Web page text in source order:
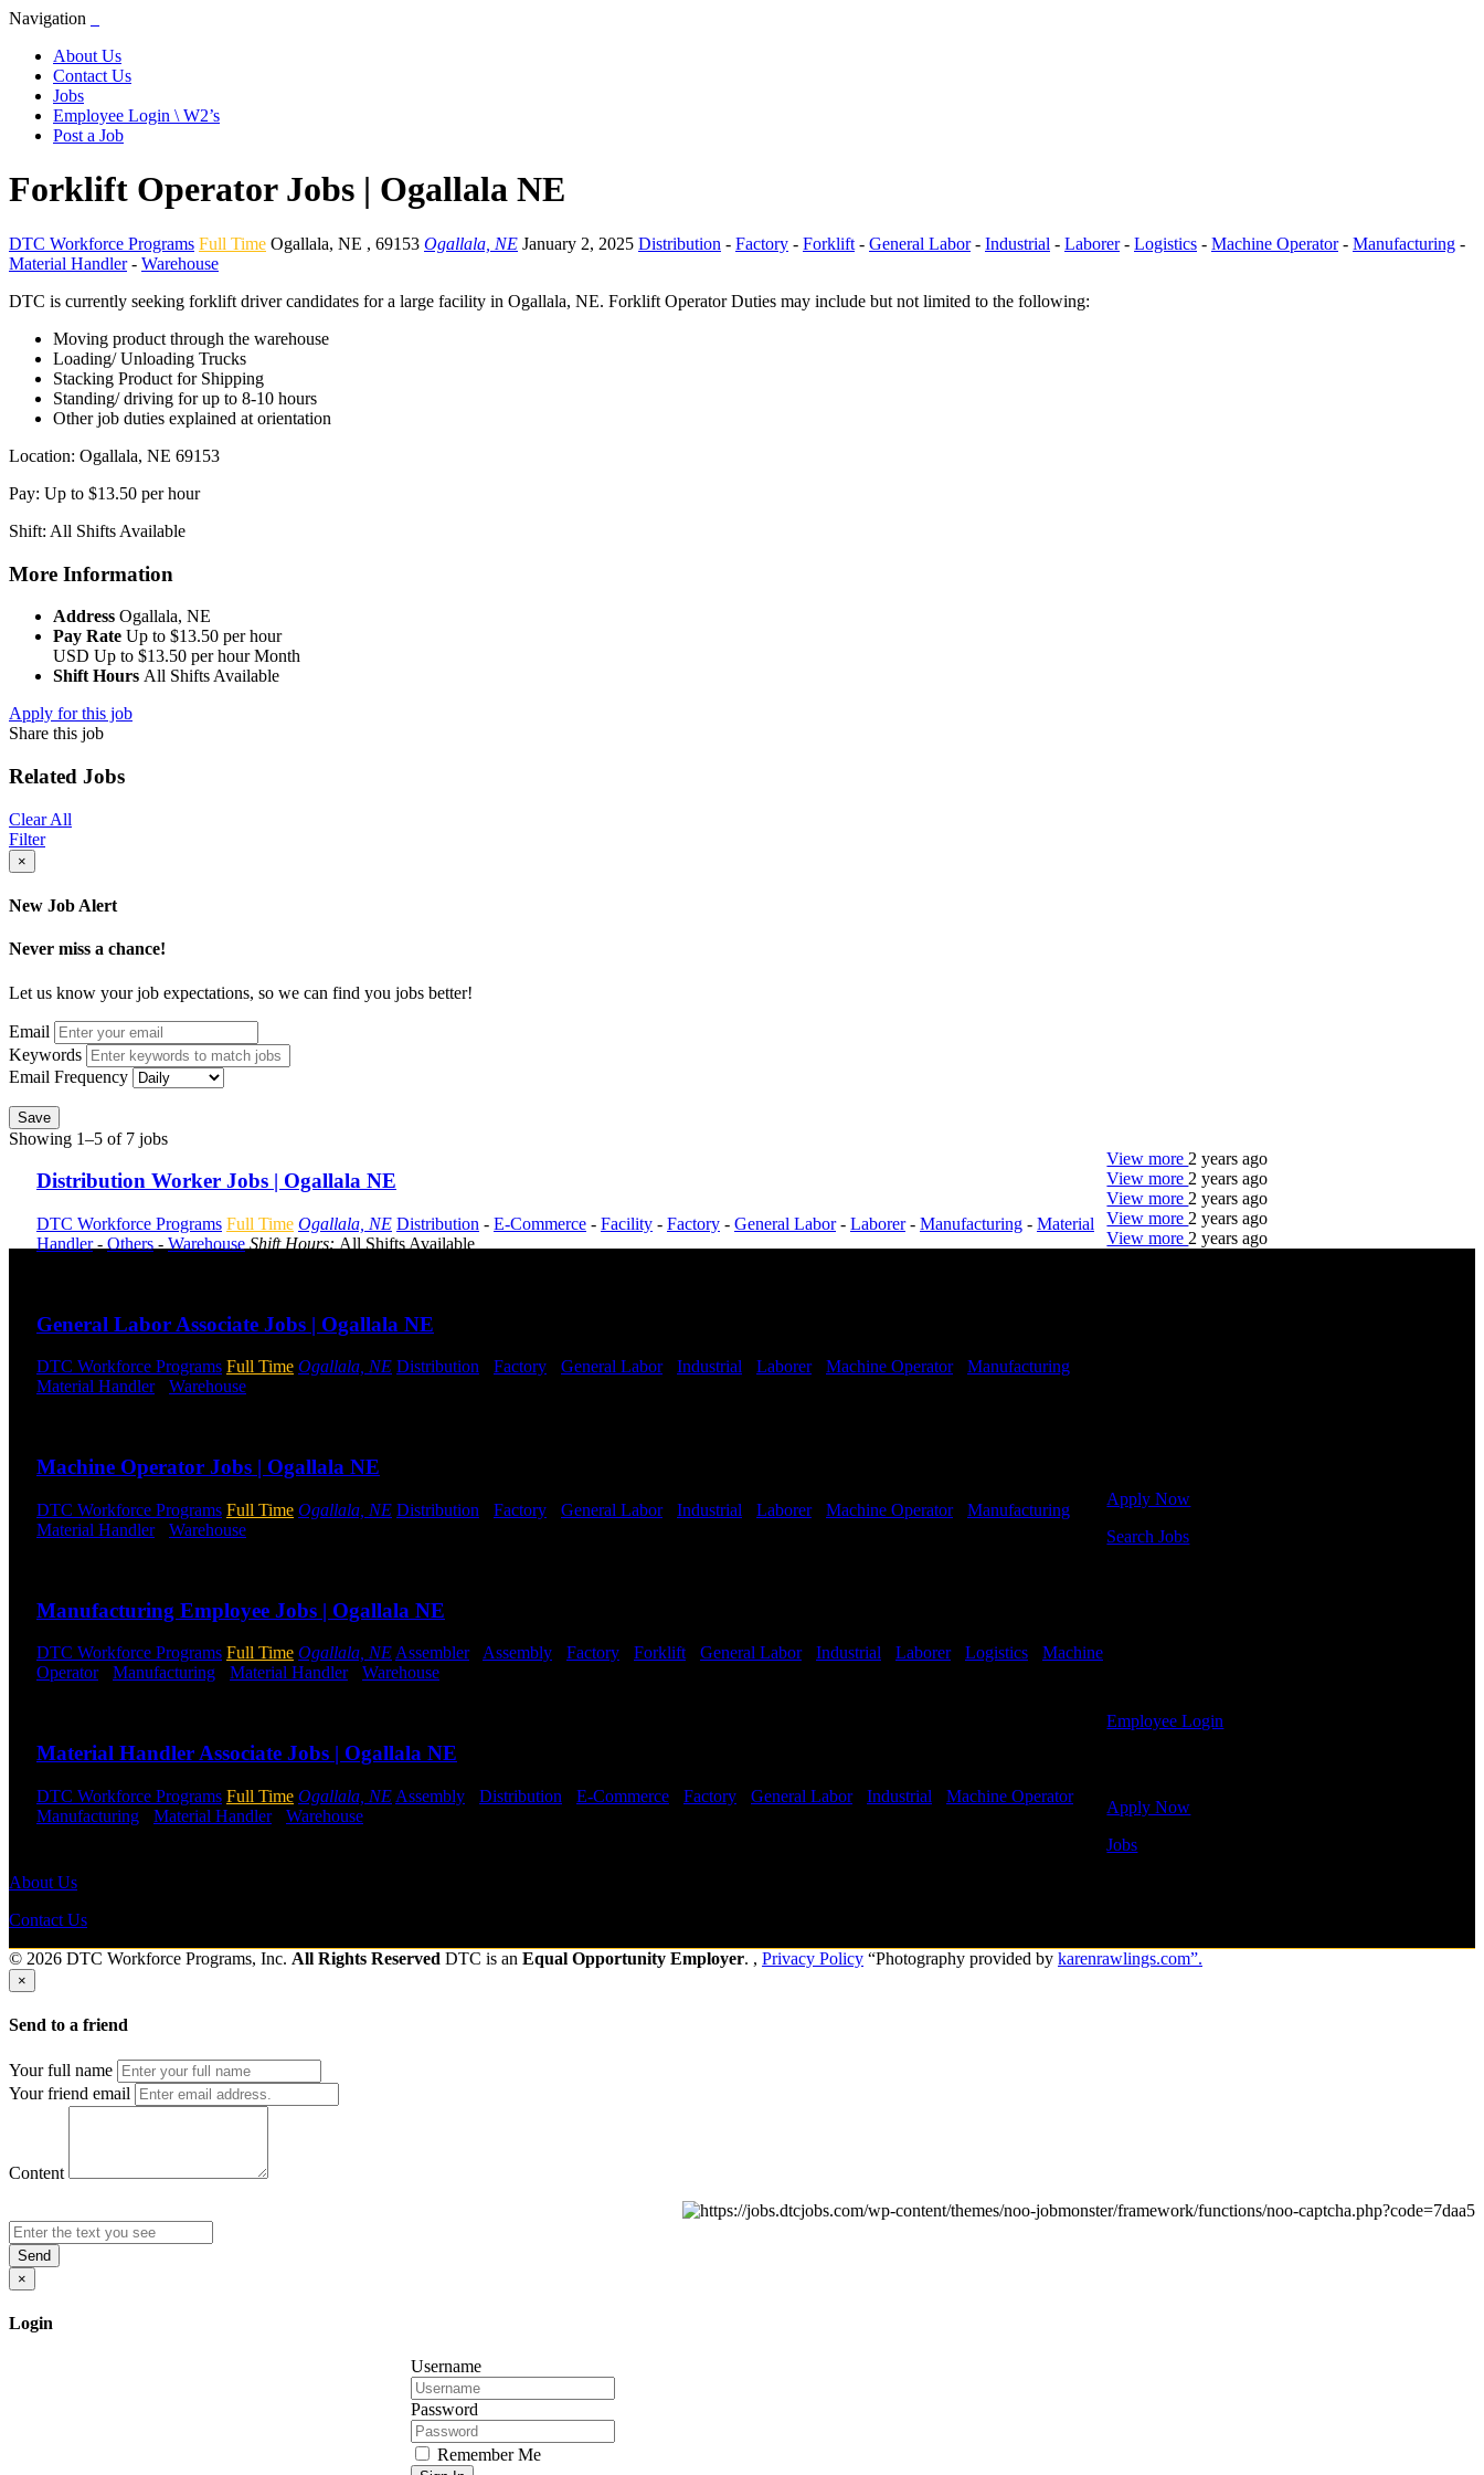
Navigation
About Us
Contact Us
Jobs
Employee Login \ W2’s
Post a Job
Forklift Operator Jobs | Ogallala NE
DTC Workforce Programs Full Time Ogallala, NE , 69153 Ogallala, NE January 2, 2025 Distribution - Factory - Forklift - General Labor- Industrial - Laborer- Logistics - Machine Operator- Manufacturing -
Material Handler- Warehouse
DTC is currently seeking forklift driver candidates for a large facility in Ogallala, NE. Forklift Operator Duties may include but not limited to the following:
Moving product through the warehouse
Loading/ Unloading Trucks
Stacking Product for Shipping
Standing/ driving for up to 8-10 hours
Other job duties explained at orientation
Location: Ogallala, NE 69153
Pay: Up to $13.50 per hour
Shift: All Shifts Available
More Information
Address Ogallala, NE
Pay Rate Up to $13.50 per hour
USD Up to $13.50 per hour Month
Shift Hours All Shifts Available
Apply for this job
Share this job
Related Jobs
Clear All
Filter
×
New Job Alert
Never miss a chance!
Let us know your job expectations, so we can find you jobs better!
Email
Keywords
Email Frequency
Save
Showing 1–5 of 7 jobs
Distribution Worker Jobs | Ogallala NE
DTC Workforce Programs Full Time Ogallala, NE Distribution - E-Commerce - Facility - Factory - General Labor- Laborer- Manufacturing - Material
Handler- Others - Warehouse Shift Hours: All Shifts Available
View more 2 years ago
General Labor Associate Jobs | Ogallala NE
DTC Workforce Programs Full Time Ogallala, NE Distribution Factory General Labor- Industrial Laborer- Machine Operator- Manufacturing
Material Handler- Warehouse
View more 2 years ago
Machine Operator Jobs | Ogallala NE
DTC Workforce Programs Full Time Ogallala, NE Distribution Factory General Labor- Industrial Laborer- Machine Operator- Manufacturing
Material Handler- Warehouse
View more 2 years ago
Manufacturing Employee Jobs | Ogallala NE
DTC Workforce Programs Full Time Ogallala, NE Assembler- Assembly Factory Forklift General Labor- Industrial Laborer- Logistics
Machine
Operator- Manufacturing Material Handler- Warehouse
View more 2 years ago
Material Handler Associate Jobs | Ogallala NE
DTC Workforce Programs Full Time Ogallala, NE Assembly Distribution E-Commerce Factory General Labor- Industrial Machine Operator-
Manufacturing
Material Handler- Warehouse
View more 2 years ago
Apply Now
Search Jobs
Employee Login
Apply Now
Jobs
About Us
Contact Us
© 2026 DTC Workforce Programs, Inc. All Rights Reserved DTC is an Equal Opportunity Employer. , Privacy Policy “Photography provided by karenrawlings.com”.
×
Send to a friend
Your full name
Your friend email
Content
Send
×
Login
Username
Password
Remember Me